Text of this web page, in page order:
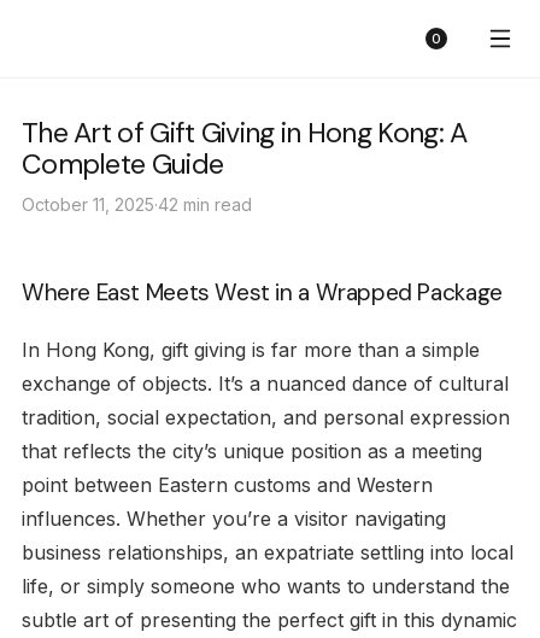
0
The Art of Gift Giving in Hong Kong: A
Complete Guide
October 11, 2025·42 min read
Where East Meets West in a Wrapped Package
In Hong Kong, gift giving is far more than a simple
exchange of objects. It’s a nuanced dance of cultural
tradition, social expectation, and personal expression
that reflects the city’s unique position as a meeting
point between Eastern customs and Western
influences. Whether you’re a visitor navigating
business relationships, an expatriate settling into local
life, or simply someone who wants to understand the
subtle art of presenting the perfect gift in this dynamic